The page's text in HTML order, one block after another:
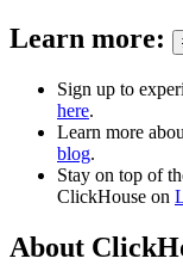
Learn more:
Sign up to
here.
Learn more
blog.
Stay on top of
ClickHouse on
About